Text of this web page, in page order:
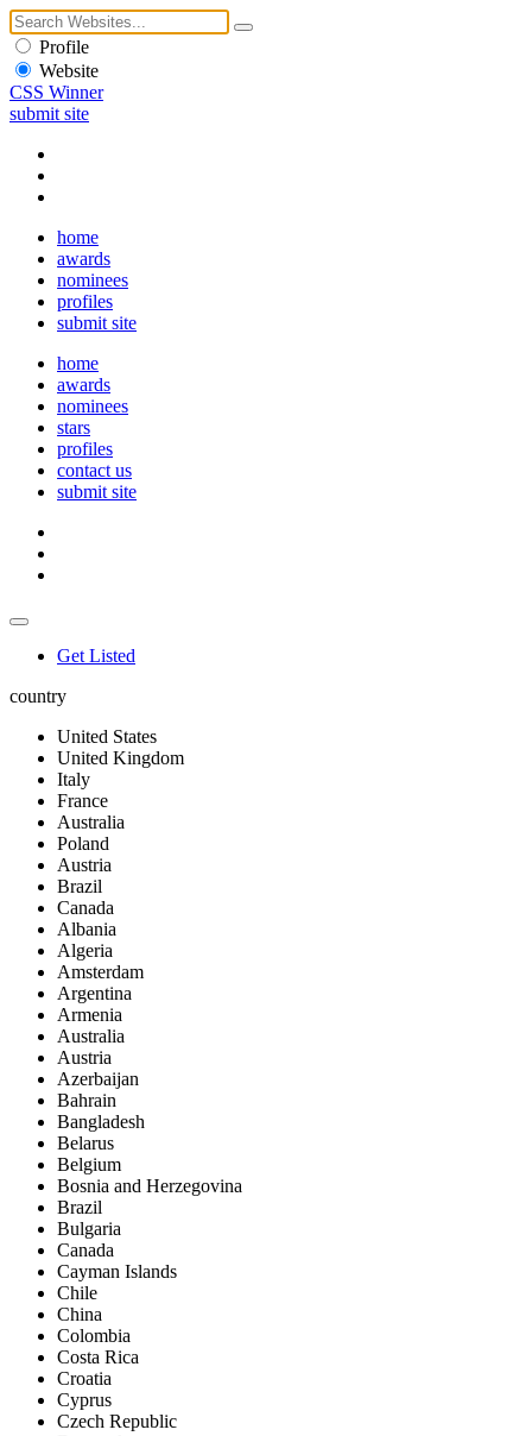
Profile
Website
CSS Winner
submit site
home
awards
nominees
profiles
submit site
home
awards
nominees
stars
profiles
contact us
submit site
Get Listed
country
United States
United Kingdom
Italy
France
Australia
Poland
Austria
Brazil
Canada
Albania
Algeria
Amsterdam
Argentina
Armenia
Australia
Austria
Azerbaijan
Bahrain
Bangladesh
Belarus
Belgium
Bosnia and Herzegovina
Brazil
Bulgaria
Canada
Cayman Islands
Chile
China
Colombia
Costa Rica
Croatia
Cyprus
Czech Republic